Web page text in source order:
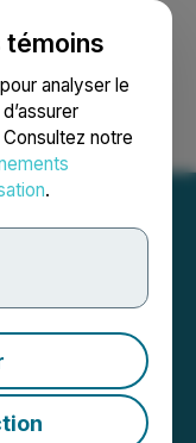
témoins
analyser le
notre
.
English